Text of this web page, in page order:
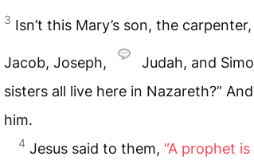
3 Isn’t this Mary’s son, the carpenter,
Jacob, Joseph,
Judah, and
sisters all live here in Nazareth?”
him.
4 Jesus said to them, “A prophet